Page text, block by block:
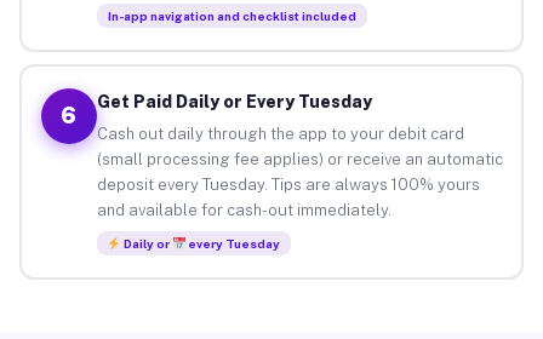
In-app navigation and checklist included
6
Get Paid Daily or Every Tuesday
Cash out daily through the app to your debit card
(small processing fee applies) or receive an automatic
deposit every Tuesday. Tips are always 100% yours
and available for cash-out immediately.
Daily or every Tuesday